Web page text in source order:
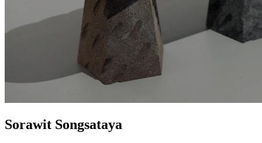
Sorawit Songsataya